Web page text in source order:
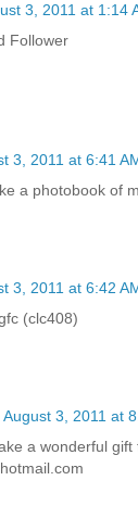
3, 2011 at 1:14
Follower
3, 2011 at 6:41
a photobook of
3, 2011 at 6:42
(clc408)
August 3, 2011 at
a wonderful